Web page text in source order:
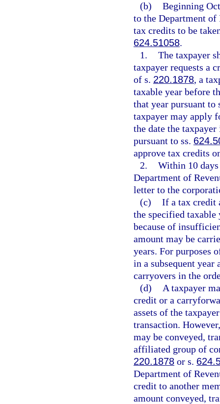
(b) Beginning
to the Department
tax credits to be
624.51058.
1. The taxpayer
taxpayer requests a
of s. 220.1878, a
taxable year before
that year pursuant to
taxpayer may apply
the date the
pursuant to ss.
approve tax credits
2. Within 10
Department of
letter to the
(c) If a tax credit
the specified
because of
amount may be
years. For purposes
in a subsequent year
carryovers in the
(d)
A taxpayer
credit or a
assets of the
transaction.
may be conveyed,
affiliated group of
220.1878 or s.
Department of
credit to another
amount conveyed,